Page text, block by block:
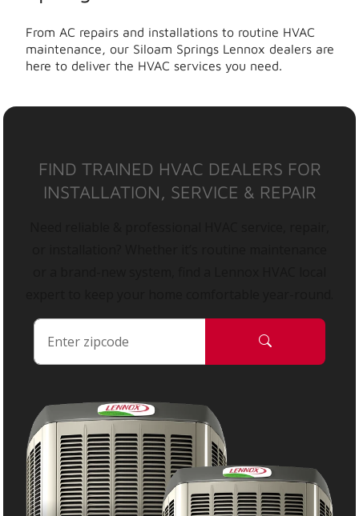
From AC repairs and installations to routine HVAC
maintenance, our Siloam Springs Lennox dealers are
here to deliver the HVAC services you need.
FIND TRAINED HVAC DEALERS FOR
INSTALLATION, SERVICE & REPAIR